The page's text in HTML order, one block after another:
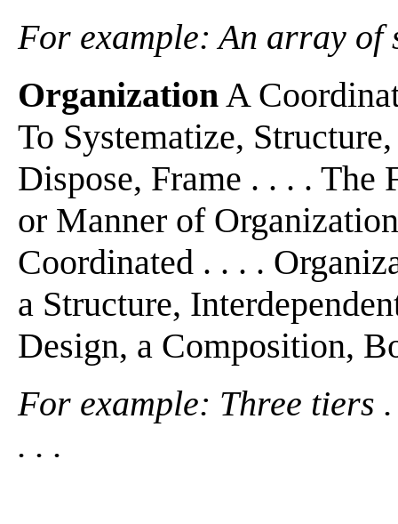
For example: An array of
Organization A
To Systematize,
Dispose, Frame . . . . The
or Manner of
Coordinated . . . .
a Structure,
Design, a Composition,
For example: Three tiers
. . .